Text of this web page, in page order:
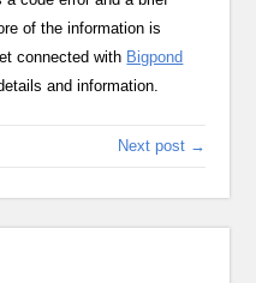
of the information is
connected with Bigpond
and information.
Next post →